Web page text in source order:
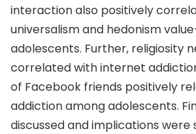
interaction also positively
universalism and hedonism
adolescents. Further, religiosity
correlated with internet
of Facebook friends positively
addiction among adolescents.
discussed and implications were